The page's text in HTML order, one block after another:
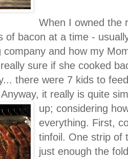
When I owned the
of bacon at a time -
company and how my
sure if she cooked
there were 7 kids to
it really is quite
up; considering
everything. First,
tinfoil. One strip of
just enough the